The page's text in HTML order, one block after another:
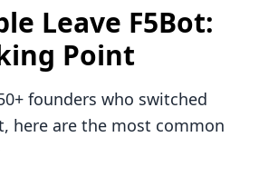
Leave F5Bot:
Point
founders who switched
here are the most common